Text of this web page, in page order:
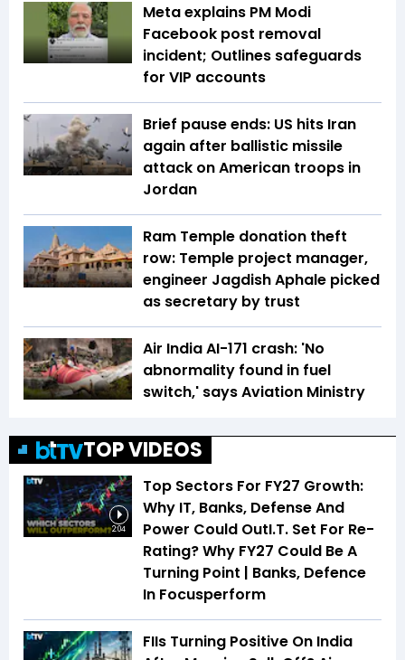
Meta explains PM Modi
Facebook post removal
incident; Outlines safeguards
for VIP accounts
Brief pause ends: US hits Iran
again after ballistic missile
attack on American troops in
Jordan
Ram Temple donation theft
row: Temple project manager,
engineer Jagdish Aphale picked
as secretary by trust
Air India AI-171 crash: 'No
abnormality found in fuel
switch,' says Aviation Ministry
TOP VIDEOS
2:04
Top Sectors For FY27 Growth:
Why IT, Banks, Defense And
Power Could OutI.T. Set For Re-
Rating? Why FY27 Could Be A
Turning Point | Banks, Defence
In Focusperform
FIIs Turning Positive On India